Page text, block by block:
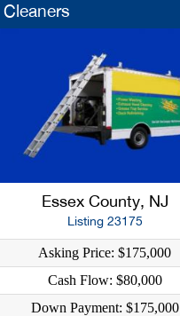
Cleaners
Essex County, NJ
Listing 23175
Asking Price: $175,000
Cash Flow: $80,000
Down Payment: $175,000